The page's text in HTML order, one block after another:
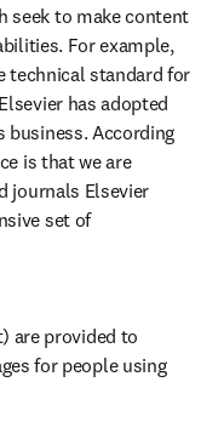
seek to make content
For example,
technical standard for
has adopted
business. According
is that we are
journals Elsevier
set of
are provided to
for people using